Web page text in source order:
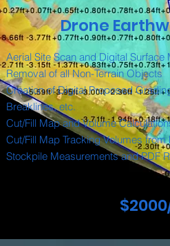
Drone
Aerial Site Scan and Digital Surface
Removal of all Non-Terrain Objects
Creation of Digital Proposed
Breaklines, etc.
Cut/Fill Map and Volume
Cut/Fill Map Tracking Volumes from
Stockpile Measurements and PDF